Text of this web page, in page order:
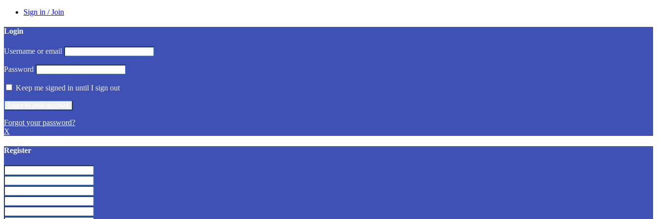
Sign in / Join
Login
Username or email
Password
Keep me signed in until I sign out
Forgot your password?
X
Register